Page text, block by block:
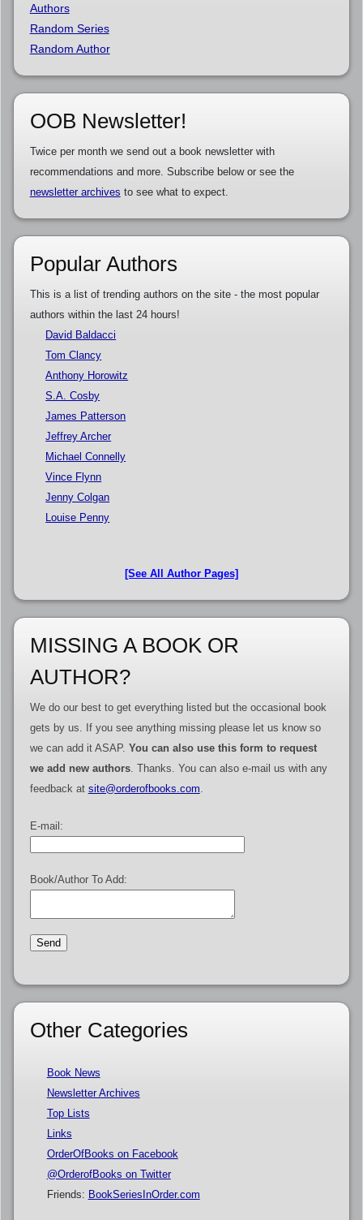
Authors
Random Series
Random Author
OOB Newsletter!
Twice per month we send out a book newsletter with
recommendations and more. Subscribe below or see the
newsletter archives to see what to expect.
Popular Authors
This is a list of trending authors on the site - the most popular
authors within the last 24 hours!
David Baldacci
Tom Clancy
Anthony Horowitz
S.A. Cosby
James Patterson
Jeffrey Archer
Michael Connelly
Vince Flynn
Jenny Colgan
Louise Penny
[See All Author Pages]
MISSING A BOOK OR
AUTHOR?
We do our best to get everything listed but the occasional book
gets by us. If you see anything missing please let us know so
we can add it ASAP. You can also use this form to request
we add new authors. Thanks. You can also e-mail us with any
feedback at site@orderofbooks.com.
E-mail:
Book/Author To Add:
Other Categories
Book News
Newsletter Archives
Top Lists
Links
OrderOfBooks on Facebook
@OrderofBooks on Twitter
Friends: BookSeriesInOrder.com